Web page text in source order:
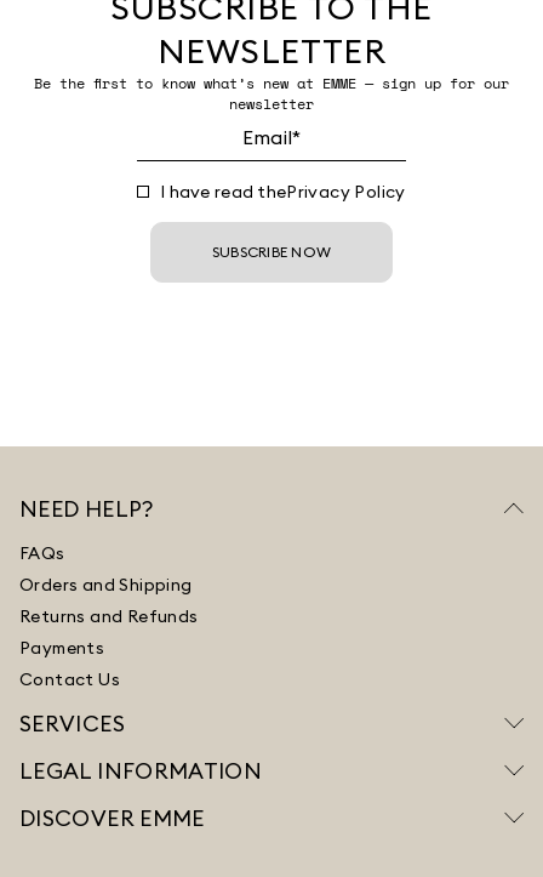
NEWSLETTER
Be the first to know what’s new at EMME — sign up for our
newsletter
I have read thePrivacy Policy
SUBSCRIBE NOW
NEED HELP?
FAQs
Orders and Shipping
Returns and Refunds
Payments
Contact Us
SERVICES
LEGAL INFORMATION
DISCOVER EMME